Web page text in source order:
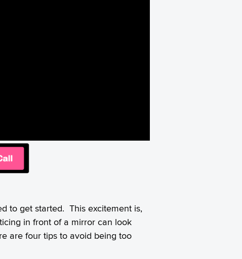
to get started. This excitement is,
in front of a mirror can look
are four tips to avoid being too